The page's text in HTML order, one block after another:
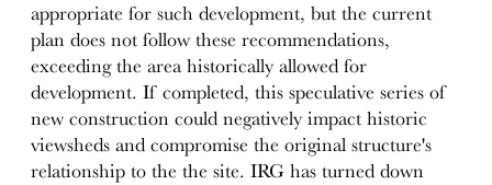
appropriate for such development, but the current
plan does not follow these recommendations,
exceeding the area historically allowed for
development. If completed, this speculative series of
new construction could negatively impact historic
viewsheds and compromise the original structure's
relationship to the the site. IRG has turned down